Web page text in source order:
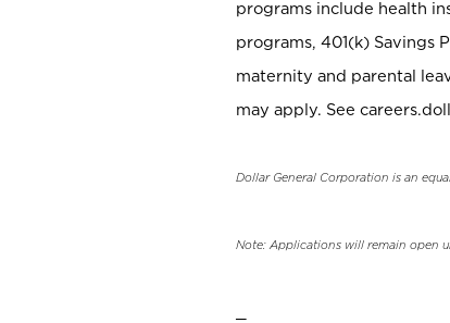
programs include health
programs, 401(k) Savings
maternity and parental
may apply. See
Dollar General Corporation is an
Note: Applications will remain open